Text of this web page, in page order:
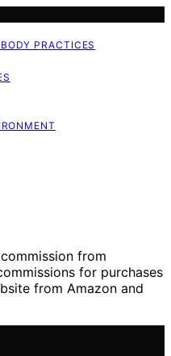
PRACTICES
from
for purchases
from Amazon and